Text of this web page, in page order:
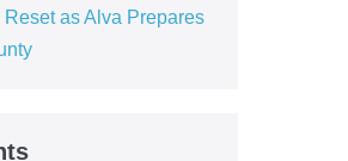
as Alva Prepares